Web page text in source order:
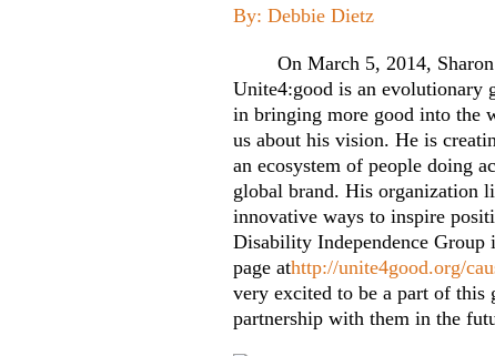
By: Debbie Dietz
On March 5, 2014, Sharon
Unite4:good is an evolutionary
in bringing more good into the
us about his vision. He is
an ecosystem of people doing
global brand. His organization
innovative ways to inspire
Disability Independence Group
page athttp://unite4good.org/
very excited to be a part of this
partnership with them in the